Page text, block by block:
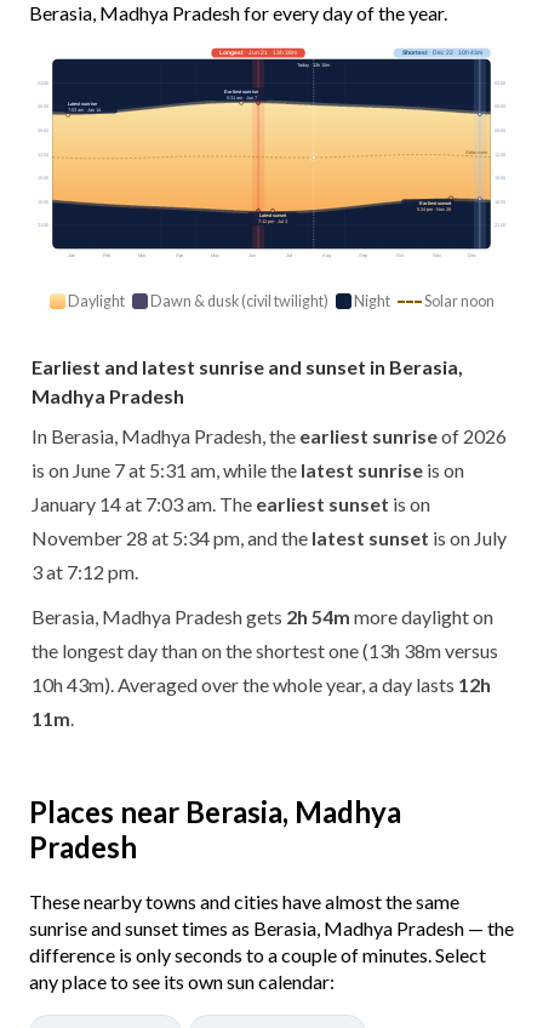
Berasia, Madhya Pradesh for every day of the year.
Jan Feb Mar Apr May Jun Jul Aug Sep Oct Nov Dec
Solar noon
03:00 03:00
06:00 06:00
09:00 09:00
12:00 12:00
15:00 15:00
18:00 18:00
21:00 21:00
Longest· Jun 21 · 13h 38m Shortest· Dec 22 · 10h 43m
Today · 13h 10m
Earliest sunrise
5:31 am · Jun 7
Latest sunrise
7:03 am · Jan 14
Earliest sunset
5:34 pm · Nov 28
Latest sunset
7:12 pm · Jul 3
Daylight Dawn & dusk (civil twilight) Night Solar noon
Earliest and latest sunrise and sunset in Berasia,
Madhya Pradesh
In Berasia, Madhya Pradesh, the earliest sunriseof 2026
is on June 7 at 5:31 am, while the latest sunrise is on
January 14 at 7:03 am. The earliest sunset is on
November 28 at 5:34 pm, and the latest sunset is on July
3 at 7:12 pm.
Berasia, Madhya Pradesh gets 2h 54m more daylight on
the longest day than on the shortest one (13h 38m versus
10h 43m). Averaged over the whole year, a day lasts 12h
11m
Places near Berasia, Madhya
Pradesh
These nearby towns and cities have almost the same
sunrise and sunset times as Berasia, Madhya Pradesh — the
difference is only seconds to a couple of minutes. Select
any place to see its own sun calendar: